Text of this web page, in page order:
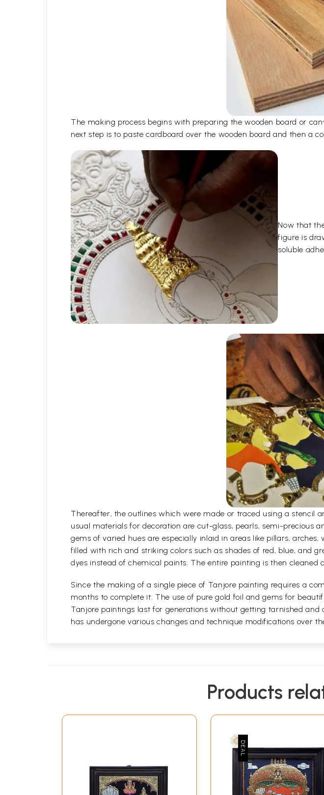
The making process begins with preparing the wooden board or
next step is to paste cardboard over the wooden board and then a
Now that
figure is
soluble
Thereafter, the outlines which were made or traced using a stencil
usual materials for decoration are cut-glass, pearls, semi-precious
gems of varied hues are especially inlaid in areas like pillars,
filled with rich and striking colors such as shades of red, blue, and
dyes instead of chemical paints. The entire painting is then cleaned
Since the making of a single piece of Tanjore painting requires a
months to complete it. The use of pure gold foil and gems for
Tanjore paintings last for generations without getting tarnished
has undergone various changes and technique modifications over
Products